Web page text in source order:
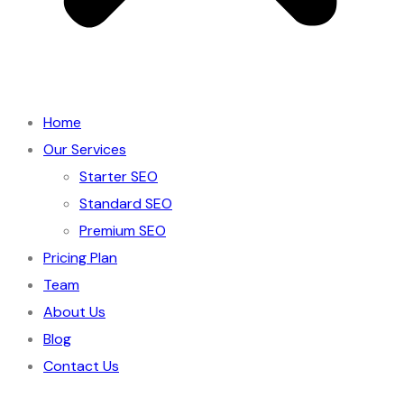
Home
Our Services
Starter SEO
Standard SEO
Premium SEO
Pricing Plan
Team
About Us
Blog
Contact Us